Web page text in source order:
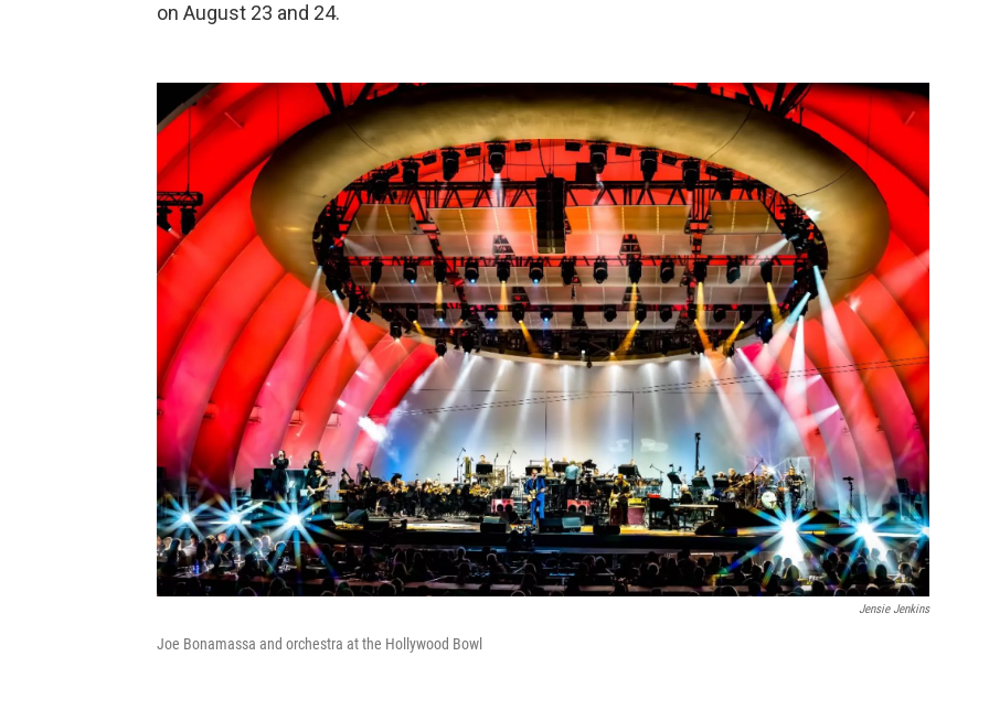
on August 23 and 24.
Jensie Jenkins
Joe Bonamassa and orchestra at the Hollywood Bowl